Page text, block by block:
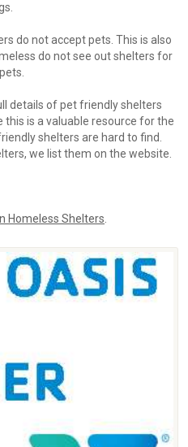
do not accept pets. This is also
do not see out shelters for
details of pet friendly shelters
is a valuable resource for the
shelters are hard to find.
we list them on the website.
Homeless Shelters